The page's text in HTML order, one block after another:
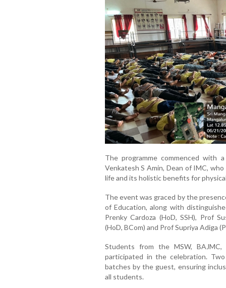
The programme commenced with
Venkatesh S Amin, Dean of IMC,
life and its holistic benefits for
The event was graced by the
of Education, along with
Prenky Cardoza (HoD, SSH), Prof
(HoD, BCom) and Prof Supriya Adiga
Students from the MSW, BAJMC,
participated in the celebration.
batches by the guest, ensuring
all students.